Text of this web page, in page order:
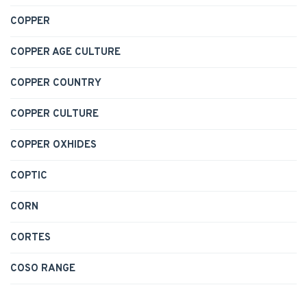
COPPER
COPPER AGE CULTURE
COPPER COUNTRY
COPPER CULTURE
COPPER OXHIDES
COPTIC
CORN
CORTES
COSO RANGE